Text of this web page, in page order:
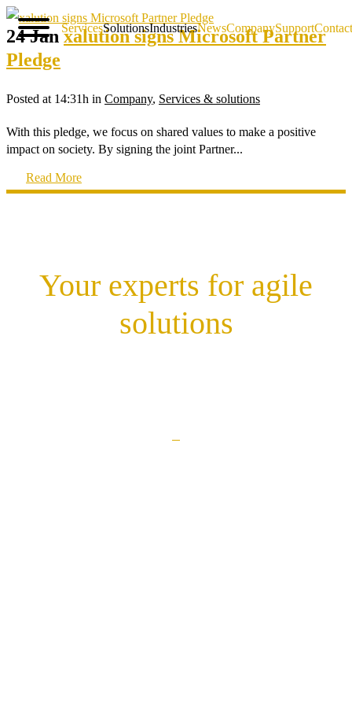
ServicesSolutionsIndustriesNewsCompanySupportContact
24 Jan xalution signs Microsoft Partner
Pledge
Posted at 14:31h in Company, Services & solutions
With this pledge, we focus on shared values to make a positive
impact on society. By signing the joint Partner...
Read More
Your experts for agile
solutions